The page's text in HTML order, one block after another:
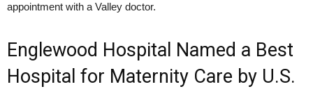
appointment with a Valley doctor.
Englewood Hospital Named a Best
Hospital for Maternity Care by U.S.